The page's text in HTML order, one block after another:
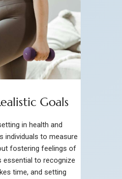
Goals
in health and
individuals to measure
fostering feelings of
essential to recognize
time, and setting